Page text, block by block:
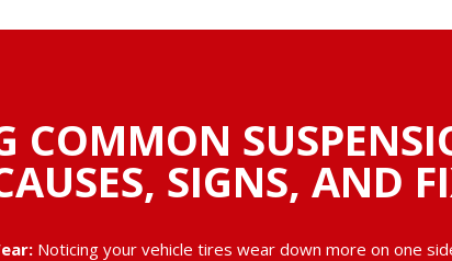
COMMON
SIGNS, AND
Noticing your vehicle tires wear down more on one